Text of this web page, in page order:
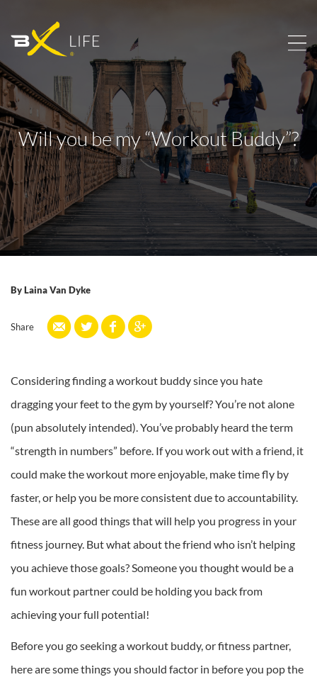
Will you be my “Workout Buddy”?
ByLaina Van Dyke
Share
Considering finding a workout buddy since you hate
dragging your feet to the gym by yourself? You’re not alone
(pun absolutely intended). You’ve probably heard the term
“strength in numbers” before. If you work out with a friend, it
could make the workout more enjoyable, make time fly by
faster, or help you be more consistent due to accountability.
These are all good things that will help you progress in your
fitness journey. But what about the friend who isn’t helping
you achieve those goals? Someone you thought would be a
fun workout partner could be holding you back from
achieving your full potential!
Before you go seeking a workout buddy, or fitness partner,
here are some things you should factor in before you pop the